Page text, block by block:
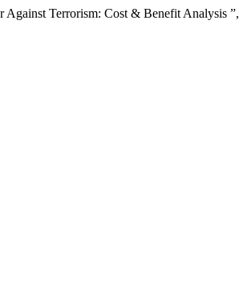
Against Terrorism: Cost & Benefit Analysis ”,